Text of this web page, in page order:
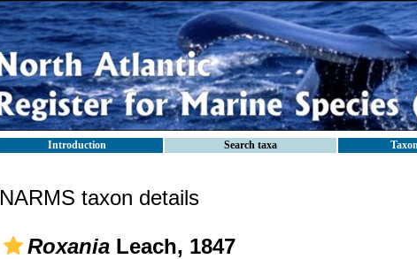
Introduction Search taxa
NARMS taxon details
Roxania Leach, 1847